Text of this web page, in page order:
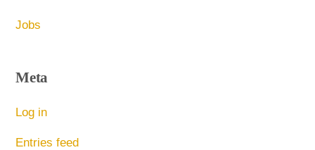
Jobs
Meta
Log in
Entries feed